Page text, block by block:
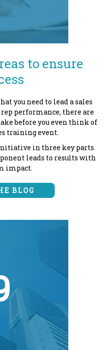
to ensure
you need to lead a sales
performance, there are
before you even think of
training event.
in three key parts.
leads to results with
impact.
BLOG